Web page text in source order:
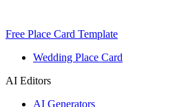
Free Place Card Template
Wedding Place Card
AI Editors
AI Generators